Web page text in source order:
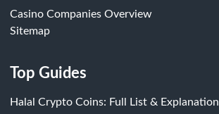
Casino Companies Overview
Sitemap
Top Guides
Halal Crypto Coins: Full List & Explanation